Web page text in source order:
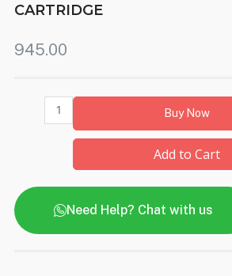
CARTRIDGE
945.00
Buy Now
Add to Cart
Need Help? Chat with us